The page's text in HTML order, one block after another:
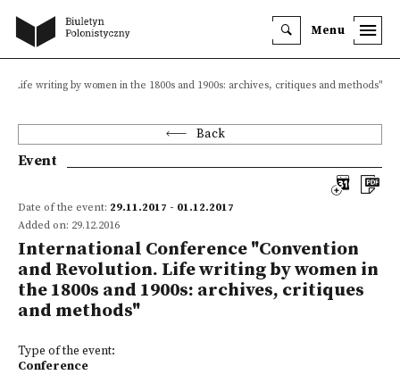
Menu
Life writing by women in the 1800s and 1900s: archives, critiques and methods"
Back
Event
Date of the event: 29.11.2017 - 01.12.2017
Added on: 29.12.2016
International Conference "Convention
and Revolution. Life writing by women in
the 1800s and 1900s: archives, critiques
and methods"
Type of the event:
Conference